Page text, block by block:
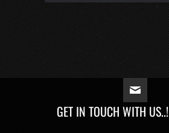
GET IN TOUCH WITH US..!